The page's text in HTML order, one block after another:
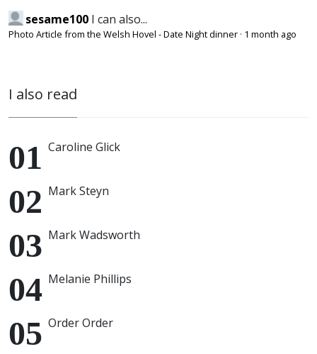
sesame100 I can also...
Photo Article from the Welsh Hovel - Date Night dinner · 1 month ago
I also read
Caroline Glick
Mark Steyn
Mark Wadsworth
Melanie Phillips
Order Order